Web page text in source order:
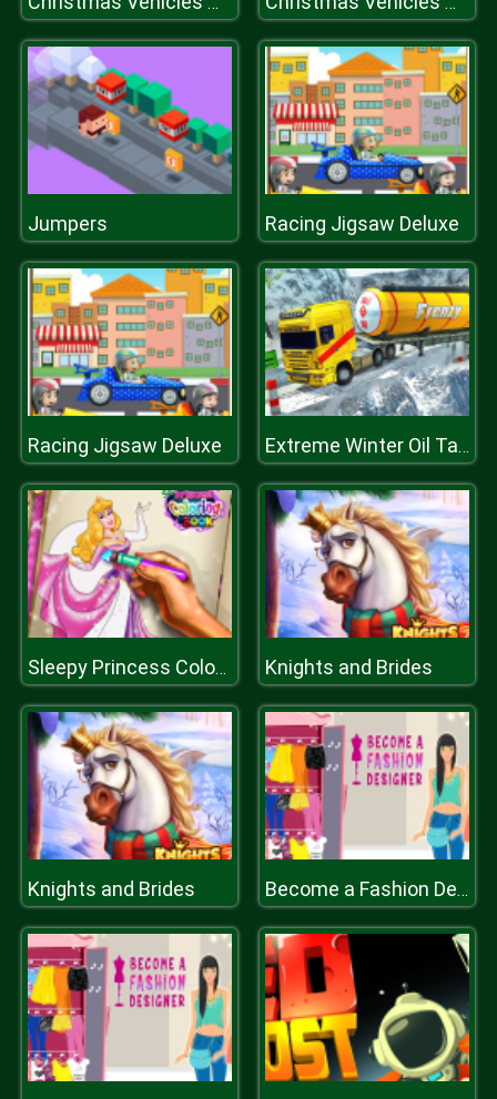
Jumpers Racing Jigsaw Deluxe
Racing Jigsaw Deluxe Extreme Winter Oil Tanker Truck Drive
Sleepy Princess Coloring Book Knights and Brides
Knights and Brides Become a Fashion Designer